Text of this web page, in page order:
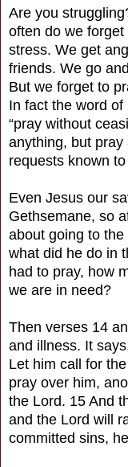
Are you
often do we
stress. We get
friends. We go
But we forget to
In fact the word of
“pray without
anything, but
requests known to
Even Jesus our
Gethsemane, so
about going to
what did he do in
had to pray, how
we are in need?
Then verses 14
and illness. It
Let him call for
pray over him,
the Lord. 15 And
and the Lord will
committed sins,